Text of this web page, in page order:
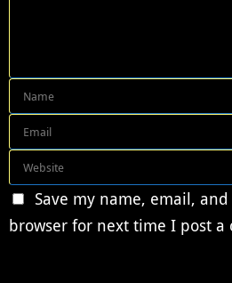
Save my name, email,
browser for next time I post a